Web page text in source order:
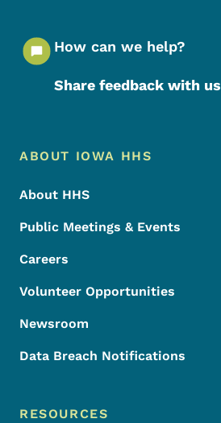
How can we help?
Share feedback with us
Footer Menu
Footer
ABOUT IOWA HHS
About HHS
Public Meetings & Events
Careers
Volunteer Opportunities
Newsroom
Data Breach Notifications
RESOURCES